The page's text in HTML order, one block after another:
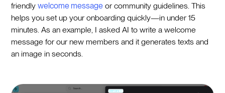
friendlywelcome message or community guidelines. This
helps you set up your onboarding quickly—in under 15
minutes. As an example, I asked AI to write a welcome
message for our new members and it generates texts and
an image in seconds.